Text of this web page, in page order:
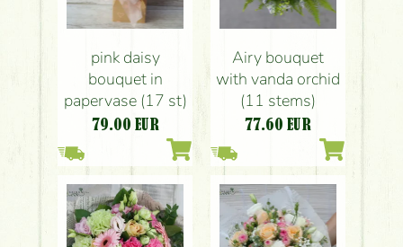
pink daisy
bouquet in
papervase (17 st)
79.00 EUR
Airy bouquet
with vanda orchid
(11 stems)
77.60 EUR